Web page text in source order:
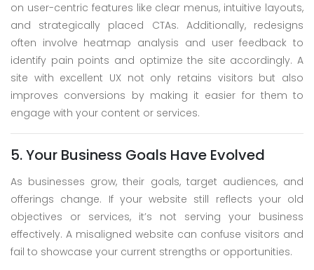
on user-centric features like clear menus, intuitive layouts,
and strategically placed CTAs. Additionally, redesigns
often involve heatmap analysis and user feedback to
identify pain points and optimize the site accordingly. A
site with excellent UX not only retains visitors but also
improves conversions by making it easier for them to
engage with your content or services.
5. Your Business Goals Have Evolved
As businesses grow, their goals, target audiences, and
offerings change. If your website still reflects your old
objectives or services, it’s not serving your business
effectively. A misaligned website can confuse visitors and
fail to showcase your current strengths or opportunities.